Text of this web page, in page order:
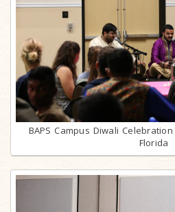
BAPS Campus Diwali
Florida